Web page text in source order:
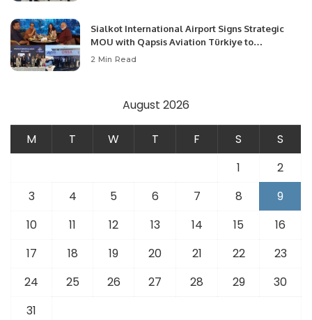
Sialkot International Airport Signs Strategic
MOU with Qapsis Aviation Türkiye to
Modernize Aviation Infrastructure.
2 Min Read
August 2026
M T W T F S
S
1
2
3
4 5 6 7 8
9
10
11 12 13 14 15
16
17
18 19 20 21 22
23
24
25 26 27 28 29
30
31